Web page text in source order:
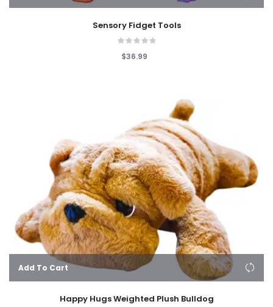
Sensory Fidget Tools
$36.99
Add To Cart
Happy Hugs Weighted Plush Bulldog